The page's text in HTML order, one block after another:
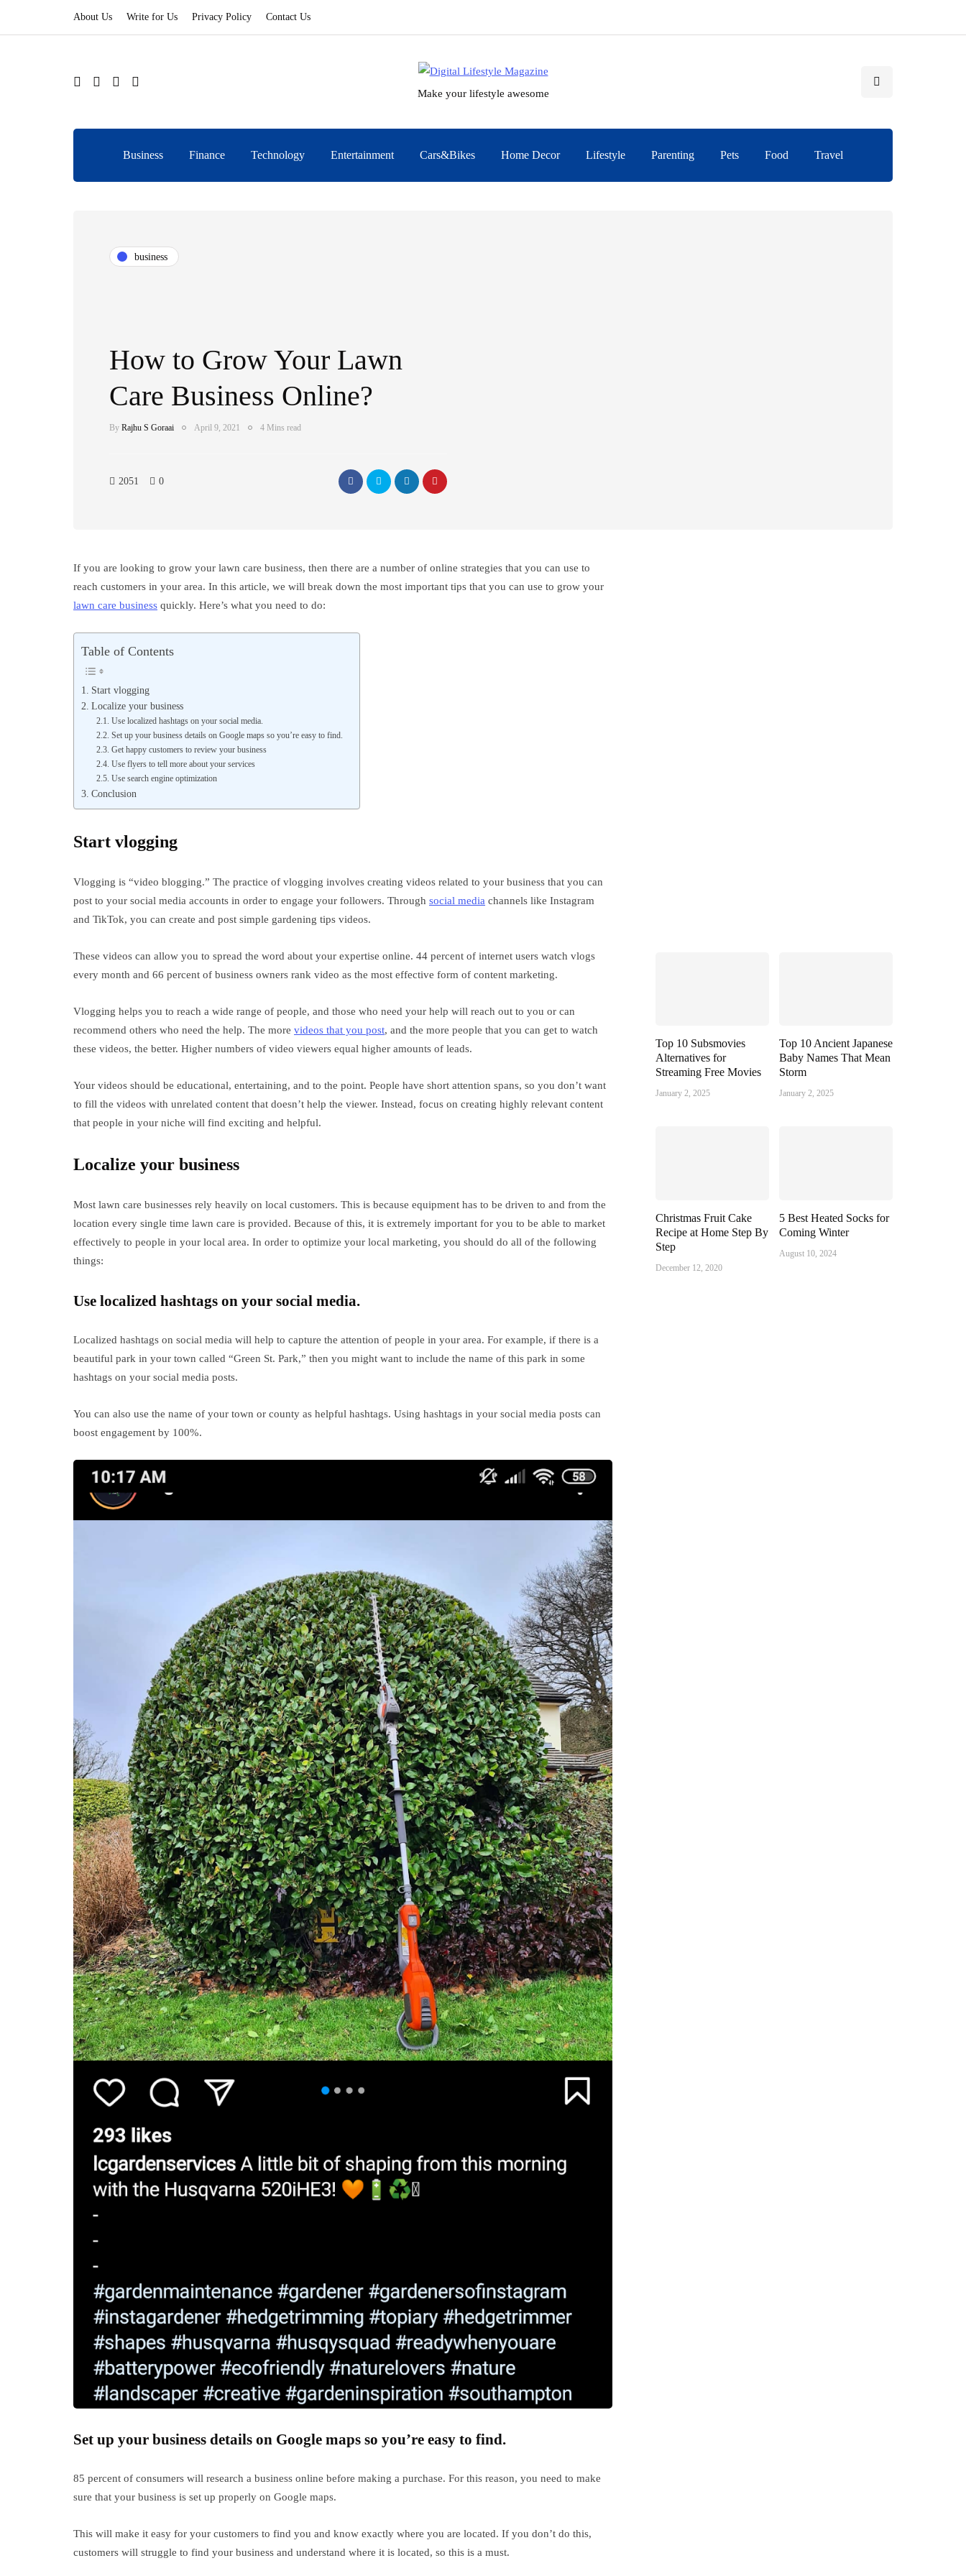
About Us Write for Us Privacy Policy Contact Us
Make your lifestyle awesome
Business Finance Technology Entertainment Cars&Bikes Home Decor Lifestyle Parenting Pets Food Travel
business
How to Grow Your Lawn
Care Business Online?
By Rajhu S Goraai April 9, 2021 4 Mins read
2051 0
If you are looking to grow your lawn care business, then there are a number of online strategies that you can use to
reach customers in your area. In this article, we will break down the most important tips that you can use to grow your
lawn care business quickly. Here’s what you need to do:
Table of Contents
Start vlogging
Localize your business
Use localized hashtags on your social media.
Set up your business details on Google maps so you’re easy to find.
Get happy customers to review your business
Use flyers to tell more about your services
Use search engine optimization
Conclusion
Start vlogging
Vlogging is “video blogging.” The practice of vlogging involves creating videos related to your business that you can
post to your social media accounts in order to engage your followers. Through social media channels like Instagram
and TikTok, you can create and post simple gardening tips videos.
These videos can allow you to spread the word about your expertise online. 44 percent of internet users watch vlogs
every month and 66 percent of business owners rank video as the most effective form of content marketing.
Vlogging helps you to reach a wide range of people, and those who need your help will reach out to you or can
recommend others who need the help. The more videos that you post, and the more people that you can get to watch
these videos, the better. Higher numbers of video viewers equal higher amounts of leads.
Your videos should be educational, entertaining, and to the point. People have short attention spans, so you don’t want
to fill the videos with unrelated content that doesn’t help the viewer. Instead, focus on creating highly relevant content
that people in your niche will find exciting and helpful.
Localize your business
Most lawn care businesses rely heavily on local customers. This is because equipment has to be driven to and from the
location every single time lawn care is provided. Because of this, it is extremely important for you to be able to market
effectively to people in your local area. In order to optimize your local marketing, you should do all of the following
things:
Use localized hashtags on your social media.
Localized hashtags on social media will help to capture the attention of people in your area. For example, if there is a
beautiful park in your town called “Green St. Park,” then you might want to include the name of this park in some
hashtags on your social media posts.
You can also use the name of your town or county as helpful hashtags. Using hashtags in your social media posts can
boost engagement by 100%.
Set up your business details on Google maps so you’re easy to find.
85 percent of consumers will research a business online before making a purchase. For this reason, you need to make
sure that your business is set up properly on Google maps.
This will make it easy for your customers to find you and know exactly where you are located. If you don’t do this,
customers will struggle to find your business and understand where it is located, so this is a must.
Top 10 Subsmovies
Alternatives for
Streaming Free Movies
January 2, 2025
Top 10 Ancient Japanese
Baby Names That Mean
Storm
January 2, 2025
Christmas Fruit Cake
Recipe at Home Step By
Step
December 12, 2020
5 Best Heated Socks for
Coming Winter
August 10, 2024